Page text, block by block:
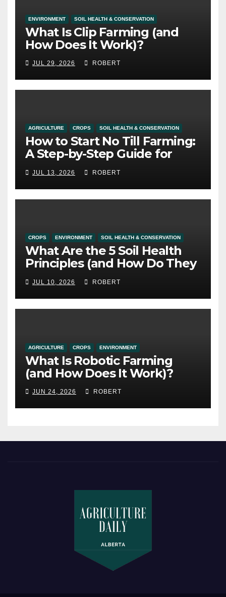
ENVIRONMENT SOIL HEALTH & CONSERVATION
What Is Clip Farming (and
How Does It Work)?
JUL 29, 2026 ROBERT
AGRICULTURE CROPS SOIL HEALTH & CONSERVATION
How to Start No Till Farming:
A Step-by-Step Guide for
JUL 13, 2026 ROBERT
CROPS ENVIRONMENT SOIL HEALTH & CONSERVATION
What Are the 5 Soil Health
Principles (and How Do They
JUL 10, 2026 ROBERT
AGRICULTURE CROPS ENVIRONMENT
What Is Robotic Farming
(and How Does It Work)?
JUN 24, 2026 ROBERT